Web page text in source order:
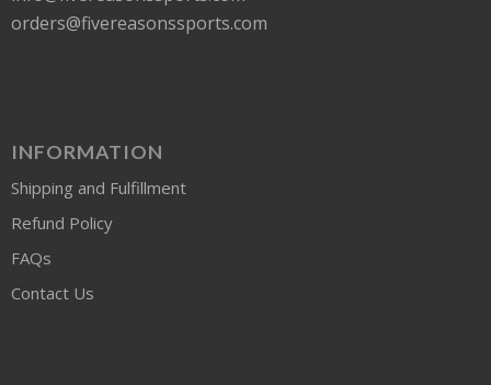
orders@fivereasonssports.com
INFORMATION
Shipping and Fulfillment
Refund Policy
FAQs
Contact Us